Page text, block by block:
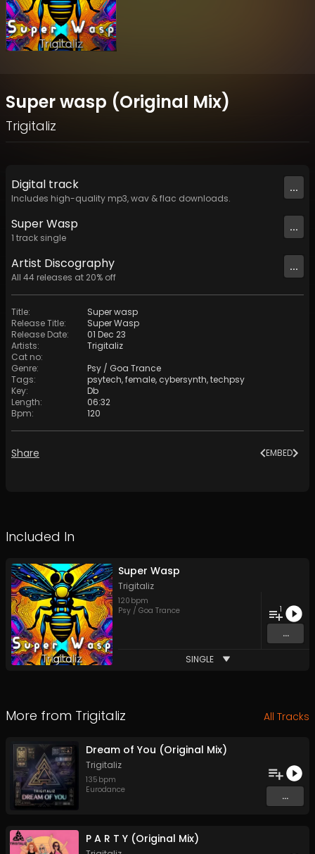
Super wasp (Original Mix)
Trigitaliz
Digital track
Includes high-quality mp3, wav & flac downloads.
...
Super Wasp
1 track single
...
Artist Discography
All 44 releases at 20% off
...
Title:
Super wasp
Release Title:
Super Wasp
Release Date:
01 Dec 23
Artists:
Trigitaliz
Cat no:
Genre:
Psy / Goa Trance
Tags: psytech,female, cybersynth,techpsy
Key:
Db
Length:
06:32
Bpm: 120
Share EMBED
Included In
Super Wasp
Trigitaliz
120 bpm
Psy / Goa Trance
1
...
SINGLE
More from Trigitaliz All Tracks
Dream of You (Original Mix)
Trigitaliz
135 bpm
Eurodance
...
P A R T Y (Original Mix)